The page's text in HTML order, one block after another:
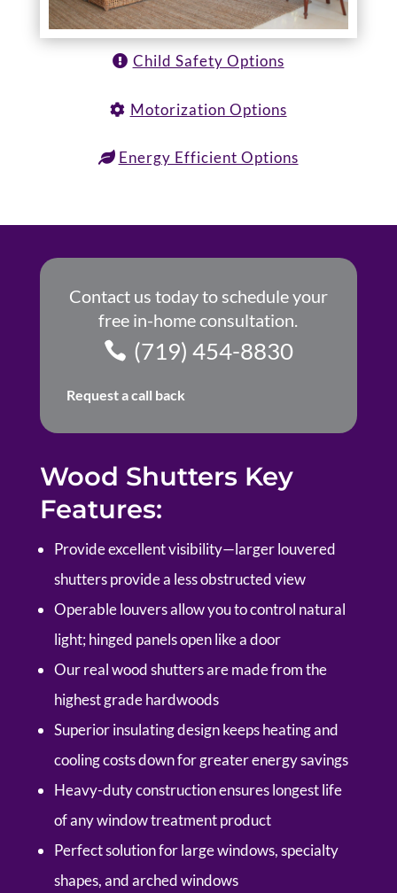
Child Safety Options
Motorization Options
Energy Efficient Options
Contact us today to schedule your
free in-home consultation.
(719) 454-8830
Request a call back
Wood Shutters Key
Features:
Provide excellent visibility—larger louvered
shutters provide a less obstructed view
Operable louvers allow you to control natural
light; hinged panels open like a door
Our real wood shutters are made from the
highest grade hardwoods
Superior insulating design keeps heating and
cooling costs down for greater energy savings
Heavy-duty construction ensures longest life
of any window treatment product
Perfect solution for large windows, specialty
shapes, and arched windows